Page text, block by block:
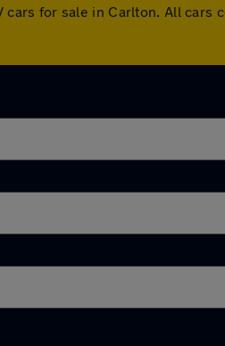
cars for sale in Carlton. All